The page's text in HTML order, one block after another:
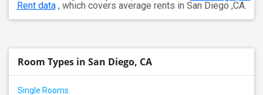
Rent data, which covers average rents in San Diego ,CA.
Room Types in San Diego, CA
Single Rooms